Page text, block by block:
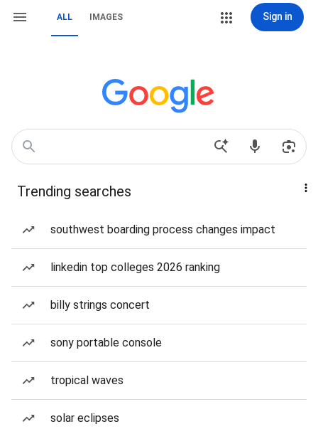
ALL IMAGES Sign in
Trending searches
southwest boarding process changes impact
linkedin top colleges 2026 ranking
billy strings concert
sony portable console
tropical waves
solar eclipses